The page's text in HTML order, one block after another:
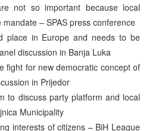
not so important because local
– SPAS press conference
place in Europe and needs to be
discussion in Banja Luka
fight for new democratic concept of
in Prijedor
to discuss party platform and local
Municipality
interests of citizens – BiH League